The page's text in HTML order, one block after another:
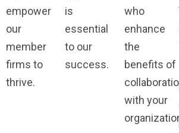
empower
our
member
firms to
thrive.
is
essential
to our
success.
who
enhance
the
benefits of
with your